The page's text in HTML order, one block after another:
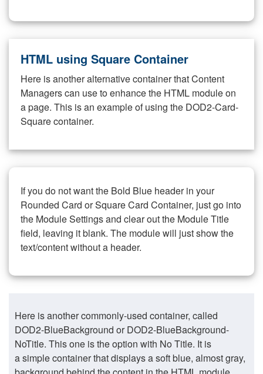
HTML using Square Container
Here is another alternative container that Content
Managers can use to enhance the HTML module on
a page. This is an example of using the DOD2-Card-
Square container.
If you do not want the Bold Blue header in your
Rounded Card or Square Card Container, just go into
the Module Settings and clear out the Module Title
field, leaving it blank. The module will just show the
text/content without a header.
Here is another commonly-used container, called
DOD2-BlueBackground or DOD2-BlueBackground-
NoTitle. This one is the option with No Title. It is
a simple container that displays a soft blue, almost gray,